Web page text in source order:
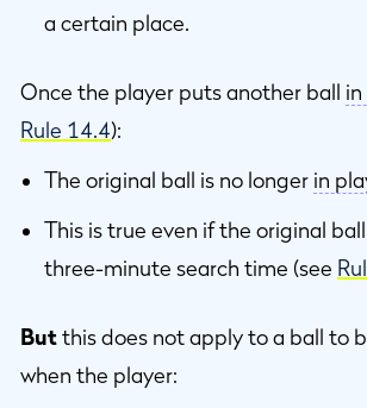
a certain place.
Once the player puts another ball
Rule 14.4):
The original ball is no longer in
This is true even if the original
three-minute search time (see
Butthis does not apply to a ball to
when the player: